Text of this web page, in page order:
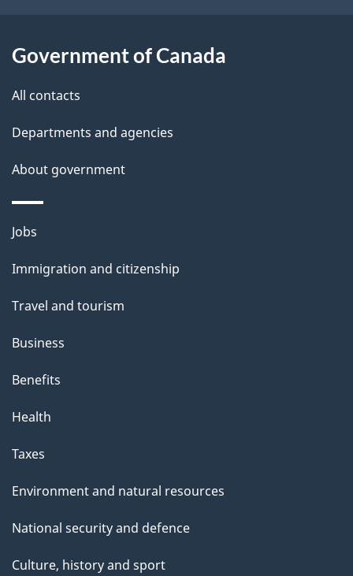
a
i
Government of Canada
All contacts
Departments and agencies
About government
Themes
topics
Jobs
Immigration and citizenship
Travel and tourism
Business
Benefits
Health
Taxes
Environment and natural resources
National security and defence
Culture, history and sport